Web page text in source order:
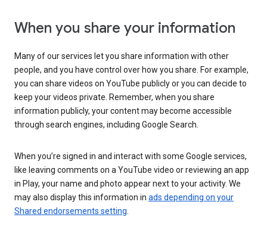
When you share your information
Many of our services let you share information with other
people, and you have control over how you share. For example,
you can share videos on YouTube publicly or you can decide to
keep your videos private. Remember, when you share
information publicly, your content may become accessible
through search engines, including Google Search.
When you’re signed in and interact with some Google services,
like leaving comments on a YouTube video or reviewing an app
in Play, your name and photo appear next to your activity. We
may also display this information in ads depending on your
Shared endorsements setting